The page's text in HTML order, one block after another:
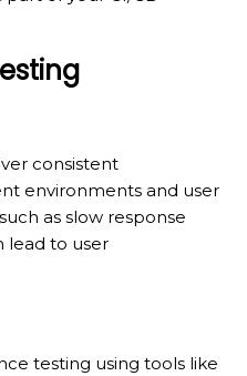
consistent
environments and user
as slow response
lead to user
testing using tools like